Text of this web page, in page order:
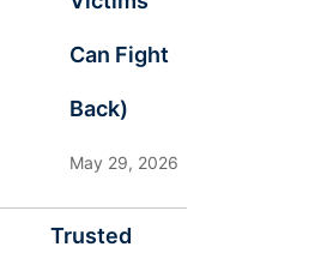
Can Fight
Back)
May 29, 2026
Trusted